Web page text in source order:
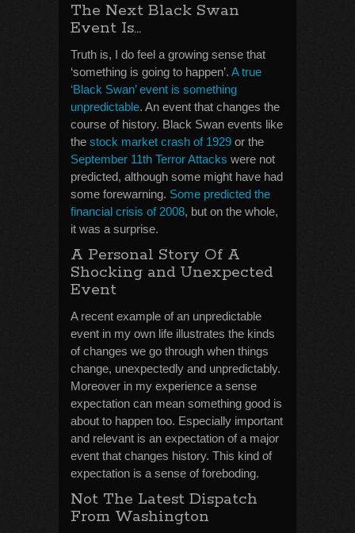
The Next Black Swan
Event Is…
Truth is, I do feel a growing sense that
‘something is going to happen’. A true
‘Black Swan’ event is something
unpredictable. An event that changes the
course of history. Black Swan events like
the stock market crash of 1929 or the
September 11th Terror Attacks were not
predicted, although some might have had
some forewarning. Some predicted the
financial crisis of 2008, but on the whole,
it was a surprise.
A Personal Story Of A
Shocking and Unexpected
Event
A recent example of an unpredictable
event in my own life illustrates the kinds
of changes we go through when things
change, unexpectedly and unpredictably.
Moreover in my experience a sense
expectation can mean something good is
about to happen too. Especially important
and relevant is an expectation of a major
event that changes history. This kind of
expectation is a sense of foreboding.
Not The Latest Dispatch
From Washington